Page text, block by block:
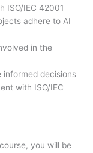
ISO/IEC 42001
adhere to AI
in the
informed decisions
with ISO/IEC
you will be